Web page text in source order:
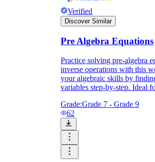
Verified
Discover Similar
Pre Algebra Equations
Practice solving pre-algebra
inverse operations with this
your algebraic skills by
variables step-by-step. Ideal
Grade:Grade 7 - Grade 9
62